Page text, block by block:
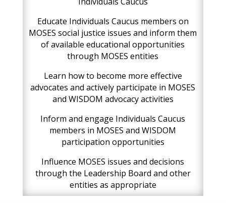
Educate Individuals Caucus members on
MOSES social justice issues and inform them
of available educational opportunities
through MOSES entities
Learn how to become more effective
advocates and actively participate in MOSES
and WISDOM advocacy activities
Inform and engage Individuals Caucus
members in MOSES and WISDOM
participation opportunities
Influence MOSES issues and decisions
through the Leadership Board and other
entities as appropriate